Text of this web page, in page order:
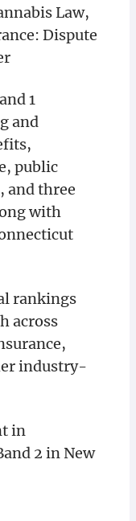
Law,
Dispute
1
and
public
and three
with
rankings
across
industry-
in
2 in New